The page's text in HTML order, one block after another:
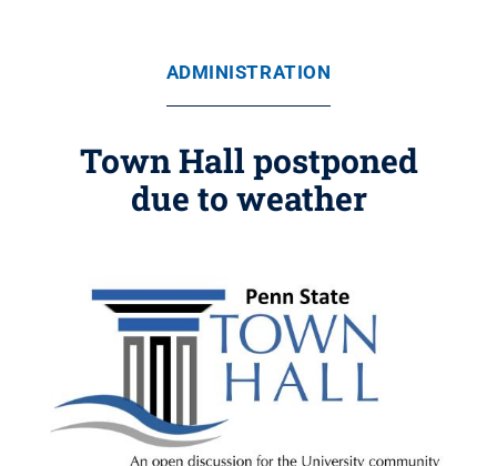
ADMINISTRATION
Town Hall postponed
due to weather